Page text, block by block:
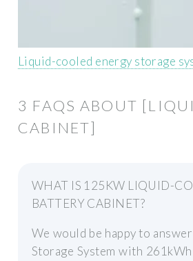
Liquid-cooled energy storage
3 FAQS ABOUT
CABINET]
WHAT IS 125KW LIQUID-
BATTERY CABINET?
We would be happy to
Storage System with